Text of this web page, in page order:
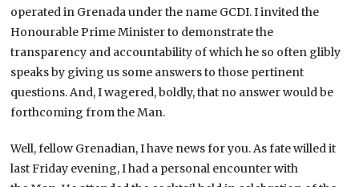
operated in Grenada under the name GCDI. I invited the
Honourable Prime Minister to demonstrate the
transparency and accountability of which he so often glibly
speaks by giving us some answers to those pertinent
questions. And, I wagered, boldly, that no answer would be
forthcoming from the Man.
Well, fellow Grenadian, I have news for you. As fate willed it
last Friday evening, I had a personal encounter with